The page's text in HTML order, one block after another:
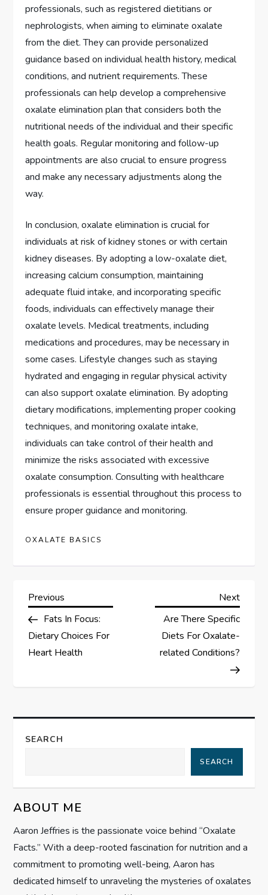
professionals, such as registered dietitians or
nephrologists, when aiming to eliminate oxalate
from the diet. They can provide personalized
guidance based on individual health history, medical
conditions, and nutrient requirements. These
professionals can help develop a comprehensive
oxalate elimination plan that considers both the
nutritional needs of the individual and their specific
health goals. Regular monitoring and follow-up
appointments are also crucial to ensure progress
and make any necessary adjustments along the
way.
In conclusion, oxalate elimination is crucial for
individuals at risk of kidney stones or with certain
kidney diseases. By adopting a low-oxalate diet,
increasing calcium consumption, maintaining
adequate fluid intake, and incorporating specific
foods, individuals can effectively manage their
oxalate levels. Medical treatments, including
medications and procedures, may be necessary in
some cases. Lifestyle changes such as staying
hydrated and engaging in regular physical activity
can also support oxalate elimination. By adopting
dietary modifications, implementing proper cooking
techniques, and monitoring oxalate intake,
individuals can take control of their health and
minimize the risks associated with excessive
oxalate consumption. Consulting with healthcare
professionals is essential throughout this process to
ensure proper guidance and monitoring.
OXALATE BASICS
P
o
s
n
a
i
g
a
t
Previous
Post
Previous
Fats In Focus:
Dietary Choices For
Heart Health
Next
Next
Are There Specific
Diets For Oxalate-
related Conditions?
SEARCH
SEARCH
ABOUT ME
Aaron Jeffries is the passionate voice behind “Oxalate
Facts.” With a deep-rooted fascination for nutrition and a
commitment to promoting well-being, Aaron has
dedicated himself to unraveling the mysteries of oxalates